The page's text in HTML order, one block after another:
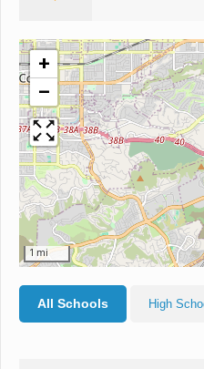
+
−
1 mi
All Schools High